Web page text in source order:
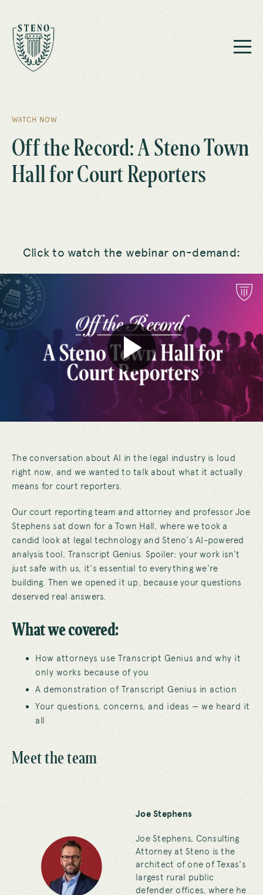
WATCH NOW
Off the Record: A Steno Town
Hall for Court Reporters
Click to watch the webinar on-demand:
The conversation about AI in the legal industry is loud
right now, and we wanted to talk about what it actually
means for court reporters.
Our court reporting team and attorney and professor Joe
Stephens sat down for a Town Hall, where we took a
candid look at legal technology and Steno's AI-powered
analysis tool, Transcript Genius. Spoiler: your work isn't
just safe with us, it's essential to everything we're
building. Then we opened it up, because your questions
deserved real answers.
What we covered:
How attorneys use Transcript Genius and why it
only works because of you
A demonstration of Transcript Genius in action
Your questions, concerns, and ideas — we heard it
all
Meet the team
Joe Stephens
Joe Stephens, Consulting
Attorney at Steno is the
architect of one of Texas's
largest rural public
defender offices, where he